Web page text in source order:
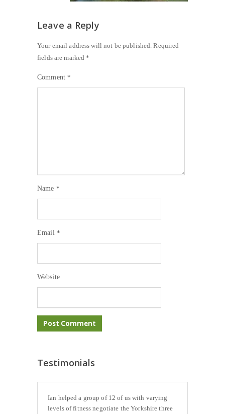
Leave a Reply
Your email address will not be published. Required
fields are marked*
Comment*
Name *
Email *
Website
Testimonials
Ian helped a group of 12 of us with varying
levels of fitness negotiate the Yorkshire three